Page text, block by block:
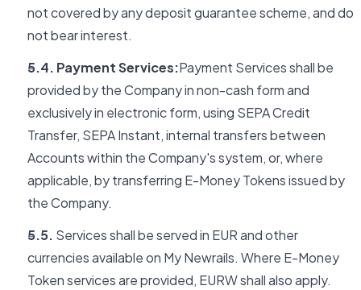
not covered by any deposit guarantee scheme, and do
not bear interest.
5.4. Payment Services:Payment Services shall be
provided by the Company in non-cash form and
exclusively in electronic form, using SEPA Credit
Transfer, SEPA Instant, internal transfers between
Accounts within the Company's system, or, where
applicable, by transferring E-Money Tokens issued by
the Company.
5.5. Services shall be served in EUR and other
currencies available on My Newrails. Where E-Money
Token services are provided, EURW shall also apply.